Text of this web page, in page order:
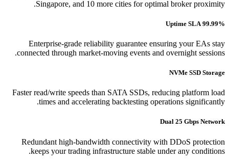
Singapore, and 10 more cities for optimal broker proximity.
99.99% Uptime SLA
Enterprise-grade reliability guarantee ensuring your EAs stay
connected through market-moving events and overnight sessions.
NVMe SSD Storage
Faster read/write speeds than SATA SSDs, reducing platform load
times and accelerating backtesting operations significantly.
Dual 25 Gbps Network
Redundant high-bandwidth connectivity with DDoS protection
keeps your trading infrastructure stable under any conditions.